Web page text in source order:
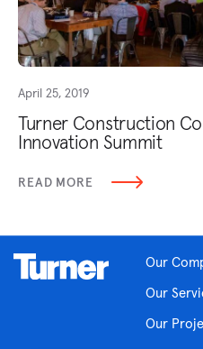
April 25, 2019
Turner Construction
Innovation Summit
READ MORE
Our
Our
Our